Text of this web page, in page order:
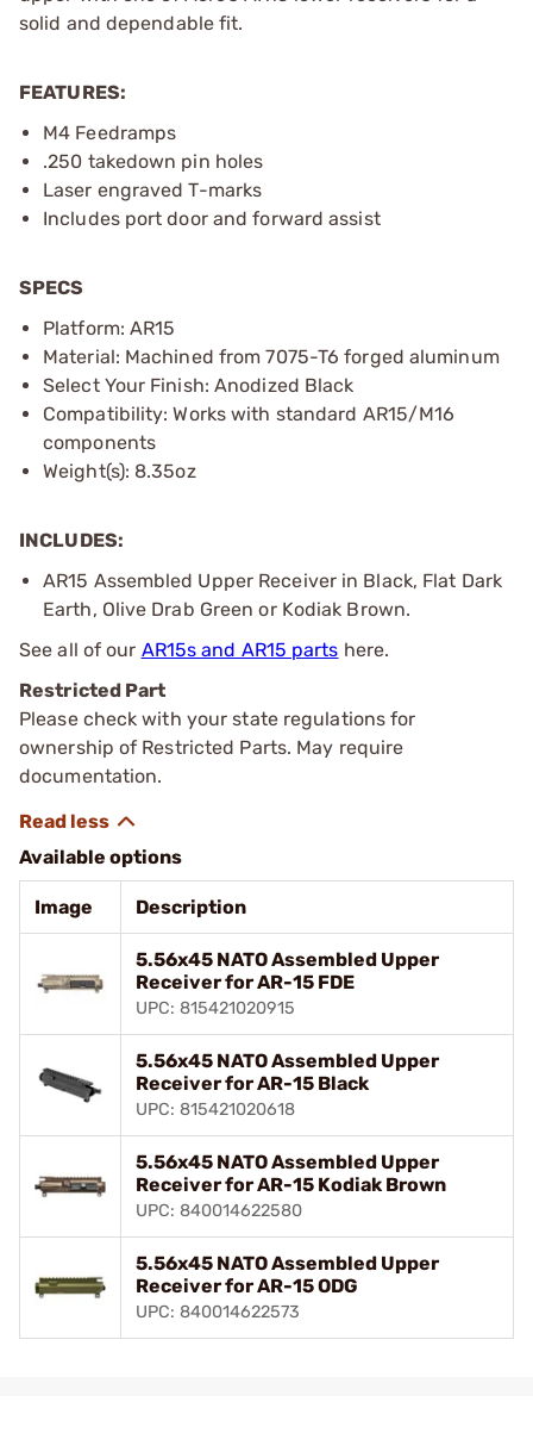
solid and dependable fit.
FEATURES:
M4 Feedramps
.250 takedown pin holes
Laser engraved T-marks
Includes port door and forward assist
SPECS
Platform: AR15
Material: Machined from 7075-T6 forged aluminum
Select Your Finish: Anodized Black
Compatibility: Works with standard AR15/M16
components
Weight(s): 8.35oz
INCLUDES:
AR15 Assembled Upper Receiver in Black, Flat Dark
Earth, Olive Drab Green or Kodiak Brown.
See all of our AR15s and AR15 parts here.
Restricted Part
Please check with your state regulations for
ownership of Restricted Parts. May require
documentation.
Available options
Image Description
5.56x45 NATO Assembled Upper
Receiver for AR-15 FDE
UPC: 815421020915
5.56x45 NATO Assembled Upper
Receiver for AR-15 Black
UPC: 815421020618
5.56x45 NATO Assembled Upper
Receiver for AR-15 Kodiak Brown
UPC: 840014622580
5.56x45 NATO Assembled Upper
Receiver for AR-15 ODG
UPC: 840014622573